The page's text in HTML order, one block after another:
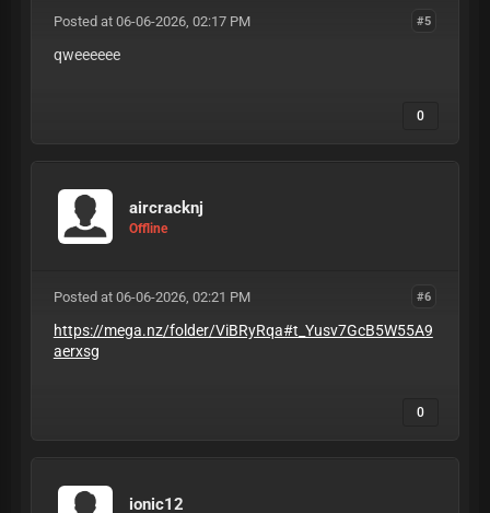
#5
Posted at 06-06-2026, 02:17 PM
qweeeeee
0
aircracknj
Offline
#6
Posted at 06-06-2026, 02:21 PM
https://mega.nz/folder/ViBRyRqa#t_Yusv7GcB5W55A9
aerxsg
0
ionic12